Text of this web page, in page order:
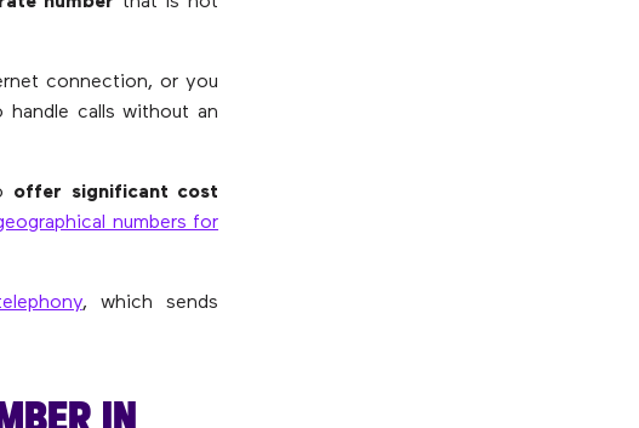
connection, or you
calls without an
offer significant cost
numbers for
, which sends